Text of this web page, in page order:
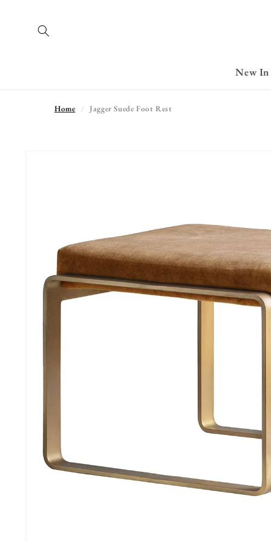
New In
Home Jagger Suede Foot Rest